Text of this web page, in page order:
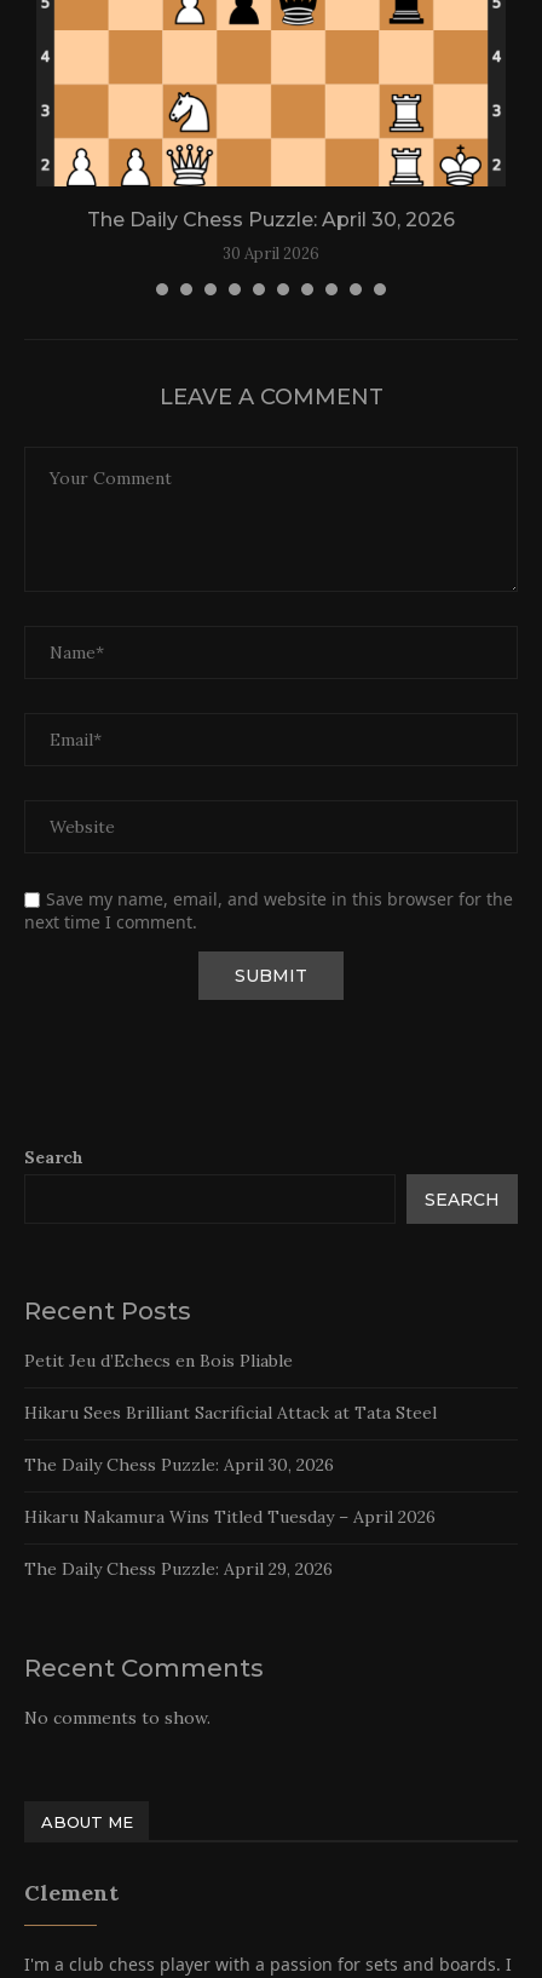
The Daily Chess Puzzle: April 30, 2026
30 April 2026
LEAVE A COMMENT
Save my name, email, and website in this browser for the
next time I comment.
Search
SEARCH
Recent Posts
Petit Jeu d’Echecs en Bois Pliable
Hikaru Sees Brilliant Sacrificial Attack at Tata Steel
The Daily Chess Puzzle: April 30, 2026
Hikaru Nakamura Wins Titled Tuesday – April 2026
The Daily Chess Puzzle: April 29, 2026
Recent Comments
No comments to show.
ABOUT ME
Clement
I'm a club chess player with a passion for sets and boards. I